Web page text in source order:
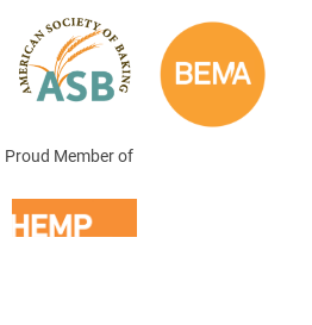
Proud Member of